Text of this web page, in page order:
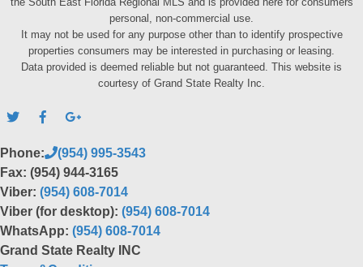
personal, non-commercial use.
It may not be used for any purpose other than to identify prospective
properties consumers may be interested in purchasing or leasing.
Data provided is deemed reliable but not guaranteed. This website is
courtesy of Grand State Realty Inc.
Phone:
(954) 995-3543
Fax: (954) 944-3165
Viber: (954) 608-7014
Viber (for desktop): (954) 608-7014
WhatsApp: (954) 608-7014
Grand State Realty INC